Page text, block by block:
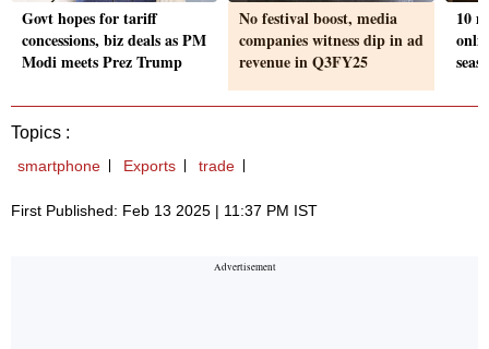
Govt hopes for tariff
concessions, biz deals as PM
Modi meets Prez Trump
No festival boost, media
companies witness dip in ad
revenue in Q3FY25
10
Topics :
smartphone Exports trade
First Published: Feb 13 2025 | 11:37 PM IST